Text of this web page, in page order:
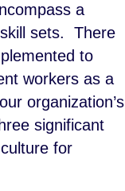
a
sets. There
to
workers as a
organization’s
significant
for